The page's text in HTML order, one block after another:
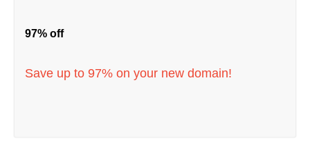
97% off
Save up to 97% on your new domain!